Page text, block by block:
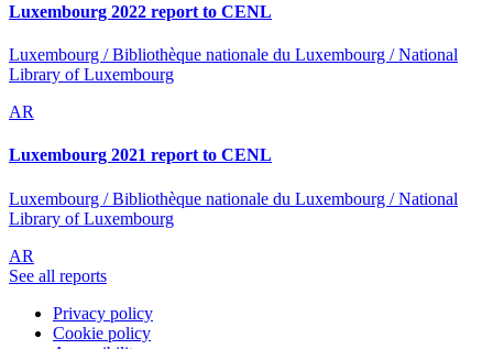
Luxembourg 2022 report to CENL
Luxembourg / Bibliothèque nationale du Luxembourg / National
Library of Luxembourg
AR
Luxembourg 2021 report to CENL
Luxembourg / Bibliothèque nationale du Luxembourg / National
Library of Luxembourg
AR
See all reports
Privacy policy
Cookie policy